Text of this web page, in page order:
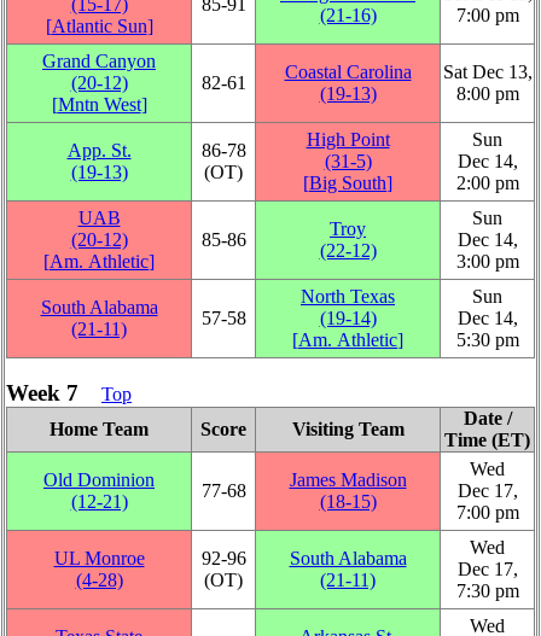
(15‑17)
[Atlantic Sun]
85‑91
(21‑16)
7:00 pm
Grand Canyon
(20‑12)
[Mntn West]
82‑61
Coastal Carolina
(19‑13)
Sat Dec 13,
8:00 pm
App. St.
(19‑13)
86‑78
(OT)
High Point
(31‑5)
[Big South]
Sun
Dec 14,
2:00 pm
UAB
(20‑12)
[Am. Athletic]
85‑86
Troy
(22‑12)
Sun
Dec 14,
3:00 pm
South Alabama
(21‑11)
57‑58
North Texas
(19‑14)
[Am. Athletic]
Sun
Dec 14,
5:30 pm
Week 7
Top
Home Team
Score Visiting Team
Date /
Time (ET)
Old Dominion
(12‑21)
77‑68
James Madison
(18‑15)
Wed
Dec 17,
7:00 pm
UL Monroe
(4‑28)
92‑96
(OT)
South Alabama
(21‑11)
Wed
Dec 17,
7:30 pm
Wed